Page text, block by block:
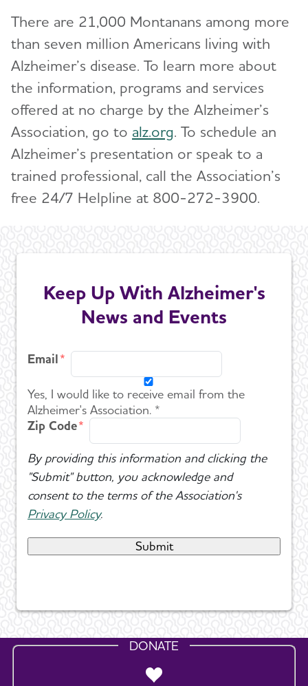
There are 21,000 Montanans among more
than seven million Americans living with
Alzheimer’s disease. To learn more about
the information, programs and services
offered at no charge by the Alzheimer’s
Association, go to alz.org. To schedule an
Alzheimer’s presentation or speak to a
trained professional, call the Association’s
free 24/7 Helpline at 800-272-3900.
Keep Up With Alzheimer's
News and Events
Email
Yes, I would like to receive email from the
Alzheimer's Association. *
Zip Code
By providing this information and clicking the
"Submit" button, you acknowledge and
consent to the terms of the Association's
Privacy Policy.
DONATE